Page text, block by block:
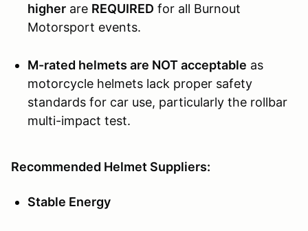
higher are REQUIRED for all Burnout
Motorsport events.
M-rated helmets are NOT acceptable as
motorcycle helmets lack proper safety
standards for car use, particularly the rollbar
multi-impact test.
Recommended Helmet Suppliers:
Stable Energy